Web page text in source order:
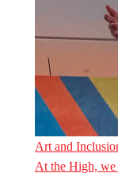
Art and
At the High, we